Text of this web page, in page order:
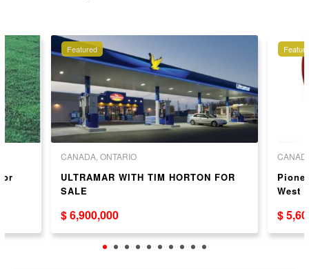
Featured
CANADA, ONTARIO
ULTRAMAR WITH TIM HORTON FOR
SALE
$ 6,900,000
West
$